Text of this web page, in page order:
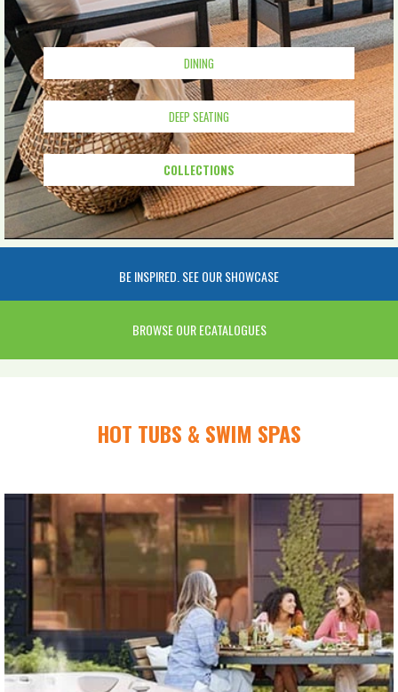
BE INSPIRED. SEE OUR SHOWCASE
BROWSE OUR ECATALOGUES
COLLECTIONS
DEEP SEATING
DINING
HOT TUBS & SWIM SPAS